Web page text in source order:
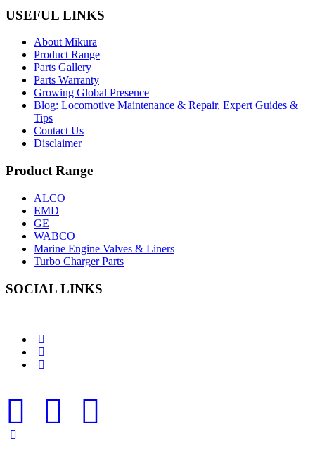
USEFUL LINKS
About Mikura
Product Range
Parts Gallery
Parts Warranty
Growing Global Presence
Blog: Locomotive Maintenance & Repair, Expert Guides &
Tips
Contact Us
Disclaimer
Product Range
ALCO
EMD
GE
WABCO
Marine Engine Valves & Liners
Turbo Charger Parts
SOCIAL LINKS